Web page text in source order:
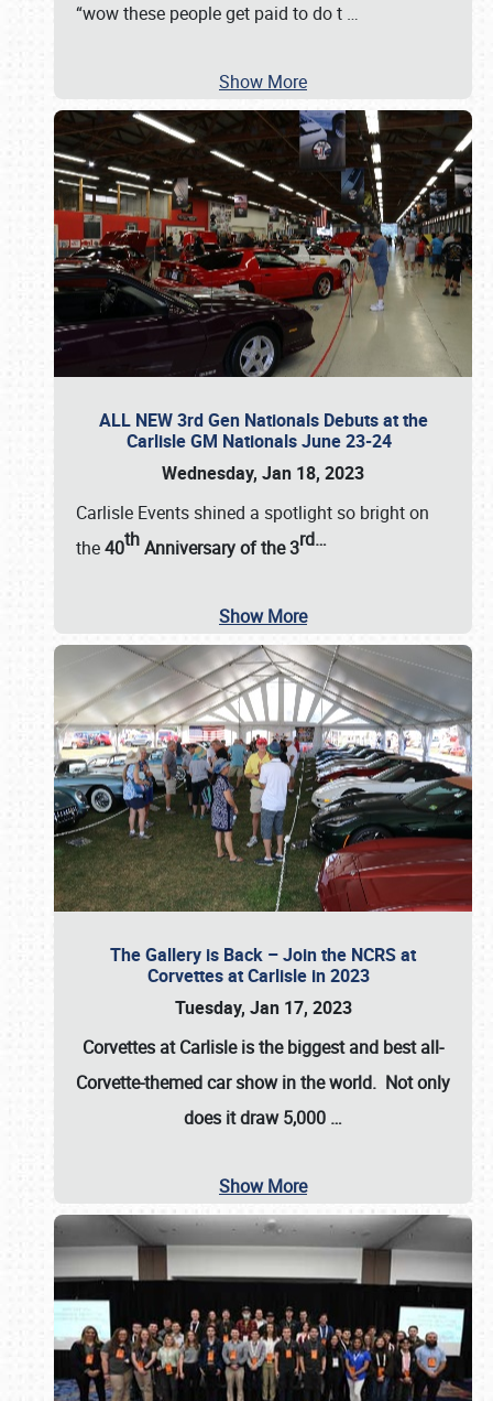
“wow these people get paid to do t …
Show More
ALL NEW 3rd Gen Nationals Debuts at the
Carlisle GM Nationals June 23-24
Wednesday, Jan 18, 2023
Carlisle Events shined a spotlight so bright on
the40thAnniversary of the3rd…
Show More
The Gallery is Back – Join the NCRS at
Corvettes at Carlisle in 2023
Tuesday, Jan 17, 2023
Corvettes at Carlisleis the biggest and best all-
Corvette-themed car show in the world. Not only
does it draw5,000 …
Show More